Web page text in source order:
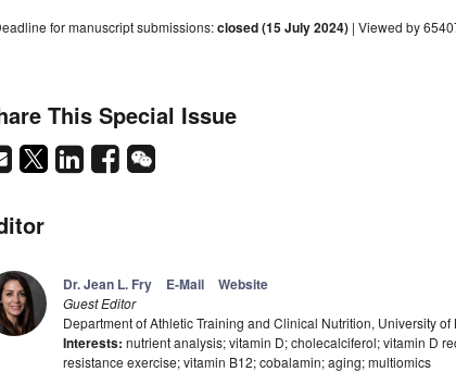
for manuscript submissions:closed (15 July 2024) | Viewed by
This Special Issue
Dr. Jean L. Fry E-Mail Website
Guest Editor
Department of Athletic Training and Clinical Nutrition, University
Interests: nutrient analysis; vitamin D; cholecalciferol; vitamin D
resistance exercise; vitamin B12; cobalamin; aging; multiomics